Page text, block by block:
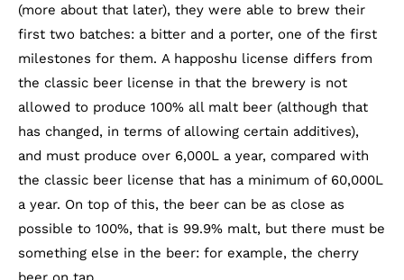
(more about that later), they were able to brew their
first two batches: a bitter and a porter, one of the first
milestones for them. A happoshu license differs from
the classic beer license in that the brewery is not
allowed to produce 100% all malt beer (although that
has changed, in terms of allowing certain additives),
and must produce over 6,000L a year, compared with
the classic beer license that has a minimum of 60,000L
a year. On top of this, the beer can be as close as
possible to 100%, that is 99.9% malt, but there must be
something else in the beer: for example, the cherry